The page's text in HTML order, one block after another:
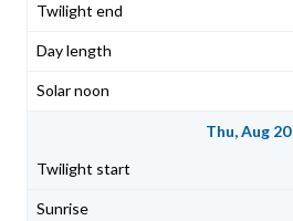
Thu, Aug 20